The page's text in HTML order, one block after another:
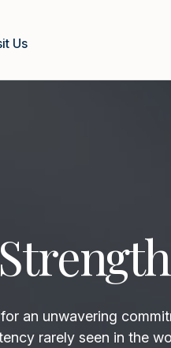
Us
an unwavering
rarely seen in the